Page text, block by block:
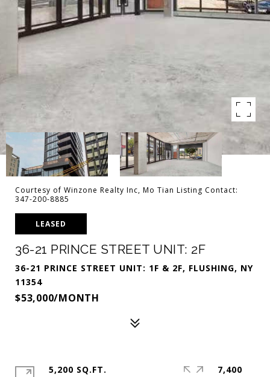
Courtesy of Winzone Realty Inc, Mo Tian Listing Contact:
347-200-8885
LEASED
36-21 PRINCE STREET UNIT: 2F
36-21 PRINCE STREET UNIT: 1F & 2F, FLUSHING, NY
11354
$53,000/MONTH
5,200 SQ.FT.
7,400